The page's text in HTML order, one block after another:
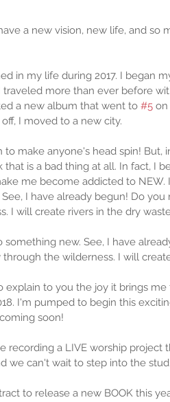
a new vision, new life, and
in my life during 2017. I began
traveled more than ever before
a new album that went to #5 on
I moved to a new city.
make anyone's head spin! But,
that is a bad thing at all. In fact, I
me become addicted to NEW.
I have already begun! Do
I will create rivers in the dry
something new. See, I have
the wilderness. I will
explain to you the joy it brings
I'm pumped to begin this
soon!
recording a LIVE worship
we can't wait to step into the
to release a new BOOK this